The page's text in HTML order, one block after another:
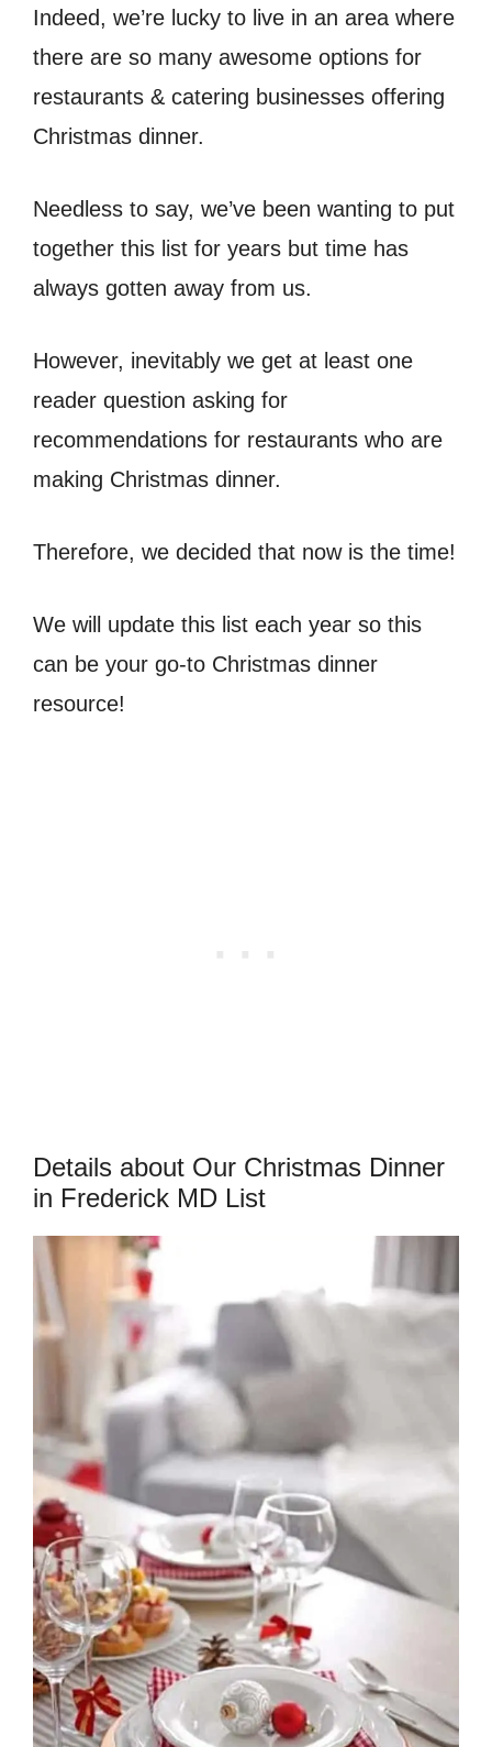
Indeed, we’re lucky to live in an area where
there are so many awesome options for
restaurants & catering businesses offering
Christmas dinner.
Needless to say, we’ve been wanting to put
together this list for years but time has
always gotten away from us.
However, inevitably we get at least one
reader question asking for
recommendations for restaurants who are
making Christmas dinner.
Therefore, we decided that now is the time!
We will update this list each year so this
can be your go-to Christmas dinner
resource!
Details about Our Christmas Dinner
in Frederick MD List